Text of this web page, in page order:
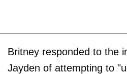
Britney responded to the
Jayden of attempting to